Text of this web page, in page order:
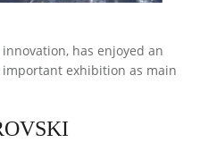
has enjoyed an
exhibition as main